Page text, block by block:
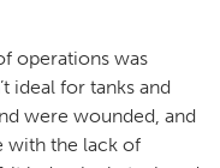
operations was
ideal for tanks and
were wounded, and
with the lack of